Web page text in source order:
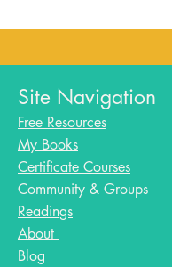
Site Navigation
Free Resources
My Books
Certificate Courses
Community & Groups
Readings
About
Blog​